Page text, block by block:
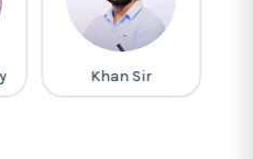
Khan Sir